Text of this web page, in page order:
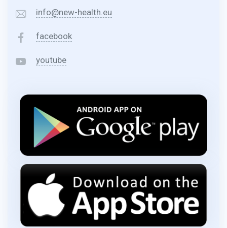
info@new-health.eu
facebook
youtube